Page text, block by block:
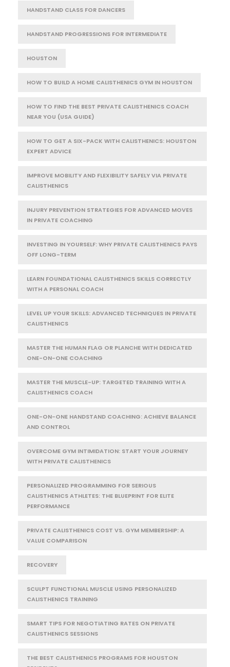
HANDSTAND CLASS FOR DANCERS
HANDSTAND PROGRESSIONS FOR INTERMEDIATE
HOUSTON
HOW TO BUILD A HOME CALISTHENICS GYM IN HOUSTON
HOW TO FIND THE BEST PRIVATE CALISTHENICS COACH
NEAR YOU (USA GUIDE)
HOW TO GET A SIX-PACK WITH CALISTHENICS: HOUSTON
EXPERT ADVICE
IMPROVE MOBILITY AND FLEXIBILITY SAFELY VIA PRIVATE
CALISTHENICS
INJURY PREVENTION STRATEGIES FOR ADVANCED MOVES
IN PRIVATE COACHING
INVESTING IN YOURSELF: WHY PRIVATE CALISTHENICS PAYS
OFF LONG-TERM
LEARN FOUNDATIONAL CALISTHENICS SKILLS CORRECTLY
WITH A PERSONAL COACH
LEVEL UP YOUR SKILLS: ADVANCED TECHNIQUES IN PRIVATE
CALISTHENICS
MASTER THE HUMAN FLAG OR PLANCHE WITH DEDICATED
ONE-ON-ONE COACHING
MASTER THE MUSCLE-UP: TARGETED TRAINING WITH A
CALISTHENICS COACH
ONE-ON-ONE HANDSTAND COACHING: ACHIEVE BALANCE
AND CONTROL
OVERCOME GYM INTIMIDATION: START YOUR JOURNEY
WITH PRIVATE CALISTHENICS
PERSONALIZED PROGRAMMING FOR SERIOUS
CALISTHENICS ATHLETES: THE BLUEPRINT FOR ELITE
PERFORMANCE
PRIVATE CALISTHENICS COST VS. GYM MEMBERSHIP: A
VALUE COMPARISON
RECOVERY
SCULPT FUNCTIONAL MUSCLE USING PERSONALIZED
CALISTHENICS TRAINING
SMART TIPS FOR NEGOTIATING RATES ON PRIVATE
CALISTHENICS SESSIONS
THE BEST CALISTHENICS PROGRAMS FOR HOUSTON